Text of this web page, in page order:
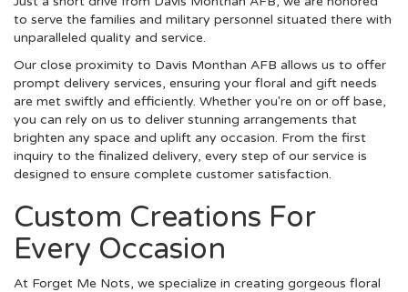
to serve the families and military personnel situated there with
unparalleled quality and service.
Our close proximity to Davis Monthan AFB allows us to offer
prompt delivery services, ensuring your floral and gift needs
are met swiftly and efficiently. Whether you're on or off base,
you can rely on us to deliver stunning arrangements that
brighten any space and uplift any occasion. From the first
inquiry to the finalized delivery, every step of our service is
designed to ensure complete customer satisfaction.
Custom Creations For
Every Occasion
At Forget Me Nots, we specialize in creating gorgeous floral